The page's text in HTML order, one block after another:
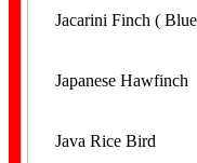
Jacarini Finch (
Japanese Hawfinch
Java Rice Bird